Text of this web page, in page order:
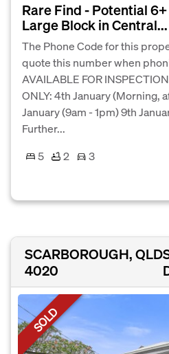
Rare Find - Potential
Large Block in Central...
The Phone Code for this
quote this number when
AVAILABLE FOR
ONLY: 4th January (Morning,
January (9am - 1pm) 9th
Further...
5
2
3
SCARBOROUGH, QLD
4020
SOLD